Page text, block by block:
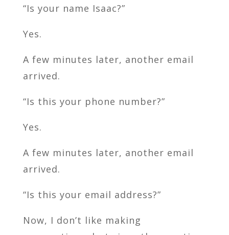
“Is your name Isaac?”
Yes.
A few minutes later, another email
arrived.
“Is this your phone number?”
Yes.
A few minutes later, another email
arrived.
“Is this your email address?”
Now, I don’t like making